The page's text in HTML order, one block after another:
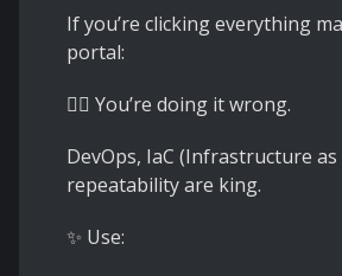
If you’re clicking everything
portal:
🧟‍♂️ You’re doing it wrong.
DevOps, IaC (Infrastructure as
repeatability are king.
✨ Use: